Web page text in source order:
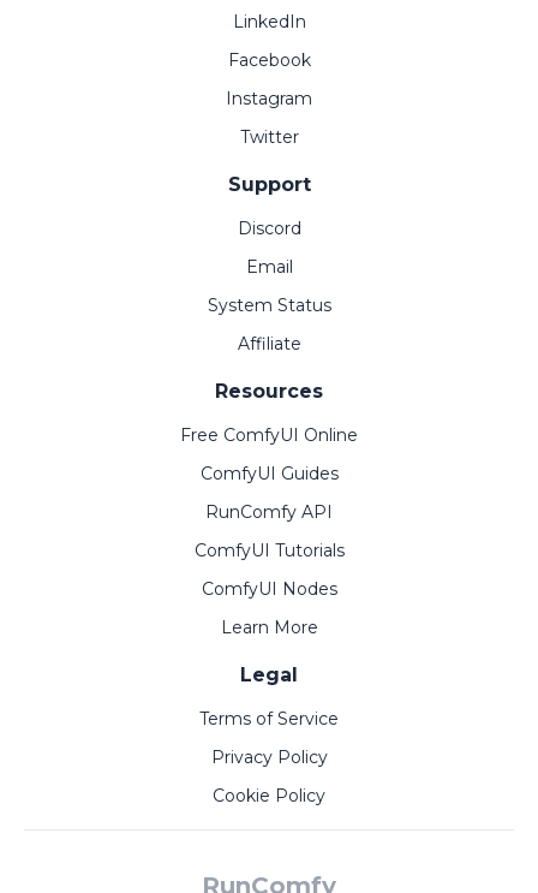
LinkedIn
Facebook
Instagram
Twitter
Support
Discord
Email
System Status
Affiliate
Resources
Free ComfyUI Online
ComfyUI Guides
RunComfy API
ComfyUI Tutorials
ComfyUI Nodes
Learn More
Legal
Terms of Service
Privacy Policy
Cookie Policy
RunComfy